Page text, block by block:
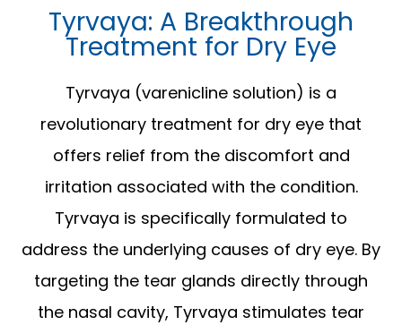
Tyrvaya: A Breakthrough
Treatment for Dry Eye
Tyrvaya (varenicline solution) is a
revolutionary treatment for dry eye that
offers relief from the discomfort and
irritation associated with the condition.
Tyrvaya is specifically formulated to
address the underlying causes of dry eye. By
targeting the tear glands directly through
the nasal cavity, Tyrvaya stimulates tear